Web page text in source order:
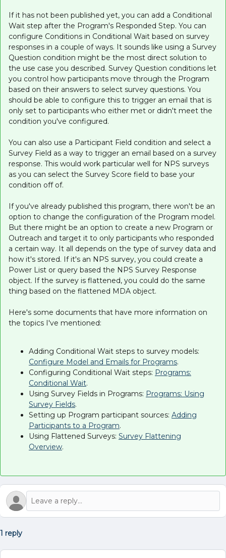
If it has not been published yet, you can add a Conditional
Wait step after the Program's Responded Step. You can
configure Conditions in Conditional Wait based on survey
responses in a couple of ways. It sounds like using a Survey
Question condition might be the most direct solution to
the use case you described. Survey Question conditions let
you control how participants move through the Program
based on their answers to select survey questions. You
should be able to configure this to trigger an email that is
only set to participants who either met or didn't meet the
condition you've configured.
You can also use a Participant Field condition and select a
Survey Field as a way to trigger an email based on a survey
response. This would work particular well for NPS surveys
as you can select the Survey Score field to base your
condition off of.
If you've already published this program, there won't be an
option to change the configuration of the Program model.
But there might be an option to create a new Program or
Outreach and target it to only participants who responded
a certain way. It all depends on the type of survey data and
how it's stored. If it's an NPS survey, you could create a
Power List or query based the NPS Survey Response
object. If the survey is flattened, you could do the same
thing based on the flattened MDA object.
Here's some documents that have more information on
the topics I've mentioned:
Adding Conditional Wait steps to survey models:
Configure Model and Emails for Programs.
Configuring Conditional Wait steps: Programs:
Conditional Wait.
Using Survey Fields in Programs: Programs: Using
Survey Fields.
Setting up Program participant sources: Adding
Participants to a Program.
Using Flattened Surveys: Survey Flattening
Overview.
1 reply